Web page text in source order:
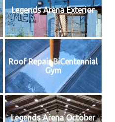
Legends Arena Exterior
Roof Repair BiCentennial
Gym
Legends Arena October